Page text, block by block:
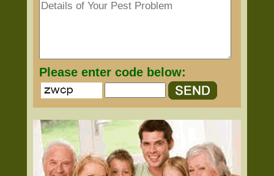
Please enter code below: